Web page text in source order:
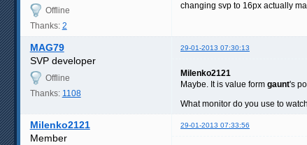
Offline
Thanks: 2
changing svp to 16px actually
MAG79 29-01-2013 07:30:13
SVP developer
Offline
Thanks: 1108
Milenko2121
Maybe. It is value form gaunt's
What monitor do you use to
Milenko2121 29-01-2013 07:33:56
Member